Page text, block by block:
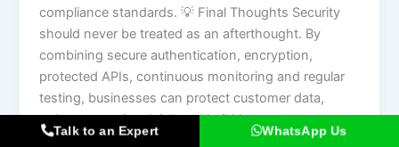
compliance standards. 💡 Final Thoughts Security
should never be treated as an afterthought. By
combining secure authentication, encryption,
protected APIs, continuous monitoring and regular
testing, businesses can protect customer data,
reduce operational risk and build long-term trust.
Key Takeaway: Investing in security early is
Talk to an Expert WhatsApp Us